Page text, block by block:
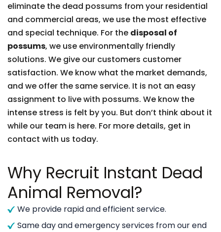
eliminate the dead possums from your residential
and commercial areas, we use the most effective
and special technique. For the disposal of
possums, we use environmentally friendly
solutions. We give our customers customer
satisfaction. We know what the market demands,
and we offer the same service. It is not an easy
assignment to live with possums. We know the
intense stress is felt by you. But don’t think about it
while our team is here. For more details, get in
contact with us today.
Why Recruit Instant Dead
Animal Removal?
We provide rapid and efficient service.
Same day and emergency services from our end